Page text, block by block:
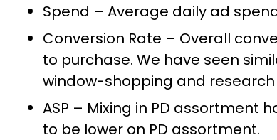
Spend – Average daily ad
Conversion Rate – Overall
to purchase. We have seen
window-shopping and
ASP – Mixing in PD assortment
to be lower on PD assortment.